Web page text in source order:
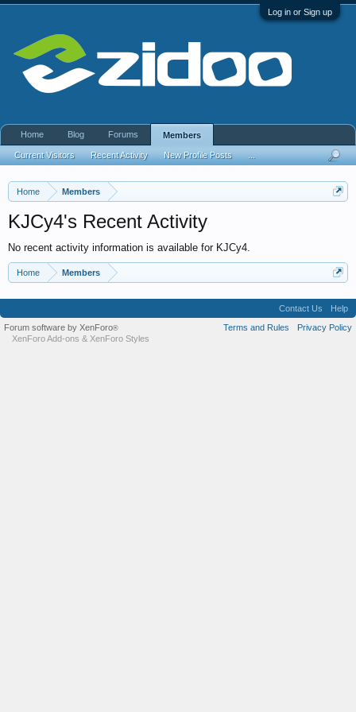
Log in or Sign up
Home Members
KJCy4's Recent Activity
No recent activity information is available for KJCy4.
Home Members
Home Blog Forums Members
Current Visitors Recent Activity New Profile Posts
Contact Us
Help
Terms and Rules
Privacy Policy
Forum software by XenForo®
XenForo Add-ons & XenForo Styles